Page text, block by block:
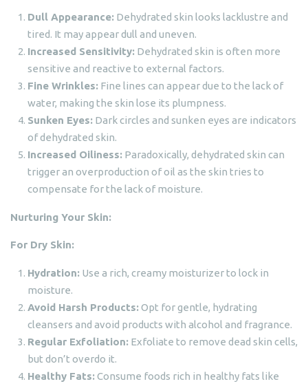
Dull Appearance: Dehydrated skin looks lacklustre and
tired. It may appear dull and uneven.
Increased Sensitivity: Dehydrated skin is often more
sensitive and reactive to external factors.
Fine Wrinkles: Fine lines can appear due to the lack of
water, making the skin lose its plumpness.
Sunken Eyes: Dark circles and sunken eyes are indicators
of dehydrated skin.
Increased Oiliness: Paradoxically, dehydrated skin can
trigger an overproduction of oil as the skin tries to
compensate for the lack of moisture.
Nurturing Your Skin:
For Dry Skin:
Hydration: Use a rich, creamy moisturizer to lock in
moisture.
Avoid Harsh Products:Opt for gentle, hydrating
cleansers and avoid products with alcohol and fragrance.
Regular Exfoliation: Exfoliate to remove dead skin cells,
but don’t overdo it.
Healthy Fats:Consume foods rich in healthy fats like